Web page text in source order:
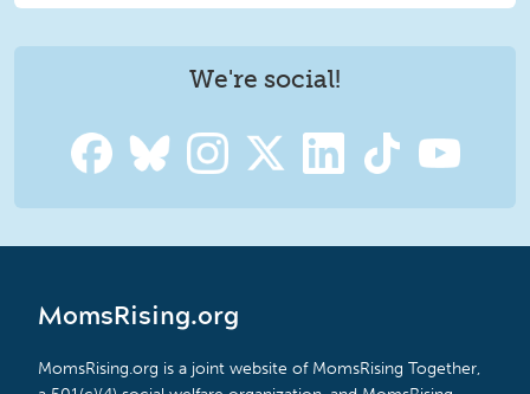
We're social!
MomsRising.org
MomsRising.org is a joint website of MomsRising Together,